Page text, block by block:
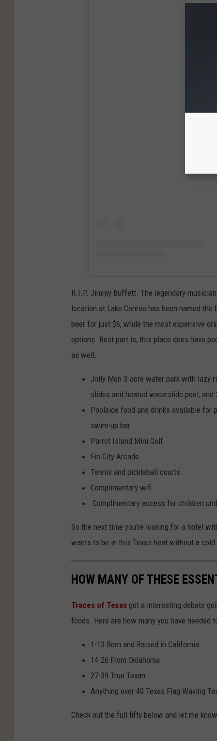
R.I.P. Jimmy Buffett. The legendary
location at Lake Conroe has been named
beer for just $6, while the most expensive
options. Best part is, this place does have
as well.
Jolly Mon 3-acre water park with lazy
slides and heated waterslide pool, and
Poolside food and drinks available for
swim-up bar
Parrot Island Mini Golf
Fin City Arcade
Tennis and pickleball courts
Complimentary wifi
Complimentary access for children
So the next time you're looking for a hotel
wants to be in this Texas heat without a cold
HOW MANY OF THESE
Traces of Texas got a interesting debate
foods. Here are how many you have needed
1-13 Born and Raised in California
14-26 From Oklahoma
27-39 True Texan
Anything over 40 Texas Flag Waving
Check out the full fifty below and let me